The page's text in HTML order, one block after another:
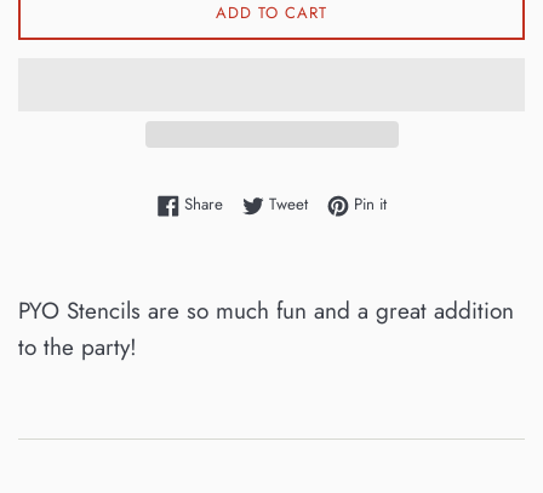
ADD TO CART
ShareShare on Facebook
TweetTweet on Twitter
Pin itPin on Pinterest
PYO Stencils are so much fun and a great addition
to the party!